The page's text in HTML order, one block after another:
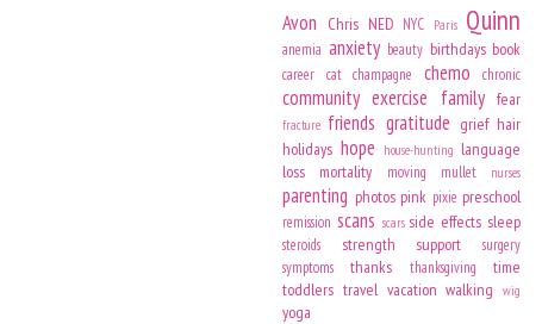
Avon Chris NED NYC Paris Quinn
anemia anxiety beauty birthdays book
career cat champagne chemo chronic
community exercise family fear
fracture friends gratitude grief hair
holidays hope house-hunting language
loss
mortality moving mullet nurses
parenting photos pink pixie preschool
remission scans scars side effects sleep
steroids strength support
surgery
symptoms
thanks thanksgiving
time
toddlers travel vacation walking wig
yoga